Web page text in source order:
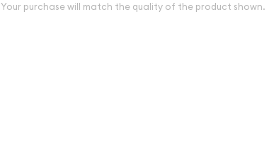
Your purchase will match the quality of the product shown.